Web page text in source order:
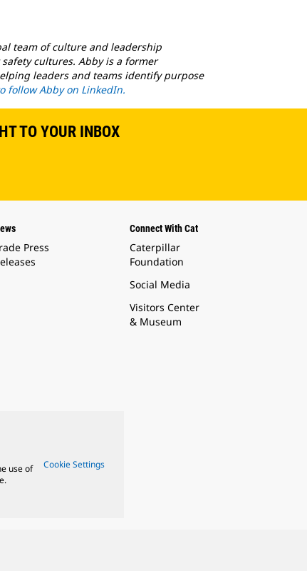
team of culture and leadership
cultures. Abby is a former
leaders and teams identify purpose
follow Abby on LinkedIn.
TO YOUR INBOX
Press
Connect With Cat
Caterpillar
Foundation
Social Media
Visitors Center
& Museum
use of
Cookie Settings